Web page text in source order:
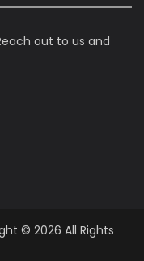
out to us and
© 2026 All Rights